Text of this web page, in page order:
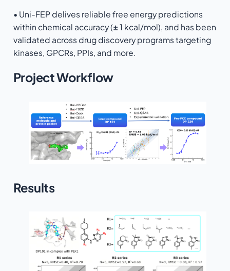
• Uni-FEP delives reliable free energy predictions
within chemical accuracy (±1 kcal/mol), and has been
validated across drug discovery programs targeting
kinases, GPCRs, PPIs, and more.
Project Workflow
Results